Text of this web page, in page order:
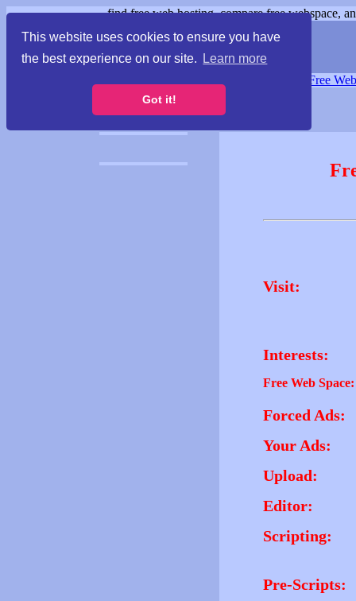
This website uses cookies to ensure you have
the best experience on our site.
Learn more
Got it!
find free web hosting, compare free webspace,
Free
Visit:
Interests:
Free Web Space:
Forced Ads:
Your Ads:
Upload:
Editor:
Scripting:
Pre-Scripts: